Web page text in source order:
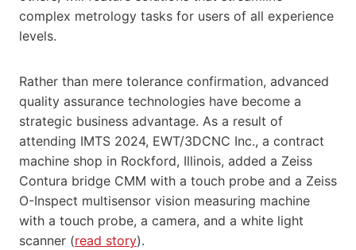
complex metrology tasks for users of all experience
levels.
Rather than mere tolerance confirmation, advanced
quality assurance technologies have become a
strategic business advantage. As a result of
attending IMTS 2024, EWT/3DCNC Inc., a contract
machine shop in Rockford, Illinois, added a Zeiss
Contura bridge CMM with a touch probe and a Zeiss
O-Inspect multisensor vision measuring machine
with a touch probe, a camera, and a white light
scanner (read story).